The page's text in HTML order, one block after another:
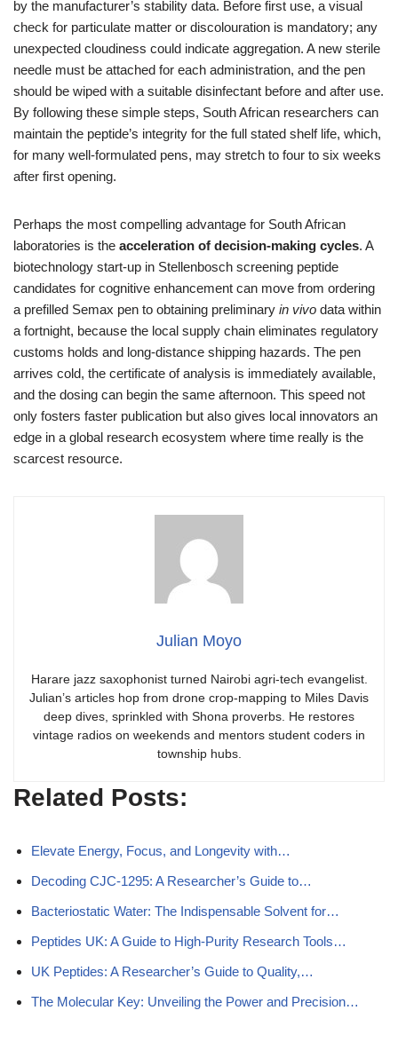
by the manufacturer’s stability data. Before first use, a visual
check for particulate matter or discolouration is mandatory; any
unexpected cloudiness could indicate aggregation. A new sterile
needle must be attached for each administration, and the pen
should be wiped with a suitable disinfectant before and after use.
By following these simple steps, South African researchers can
maintain the peptide’s integrity for the full stated shelf life, which,
for many well‑formulated pens, may stretch to four to six weeks
after first opening.
Perhaps the most compelling advantage for South African
laboratories is the acceleration of decision‑making cycles. A
biotechnology start‑up in Stellenbosch screening peptide
candidates for cognitive enhancement can move from ordering
a prefilled Semax pen to obtaining preliminary in vivo data within
a fortnight, because the local supply chain eliminates regulatory
customs holds and long‑distance shipping hazards. The pen
arrives cold, the certificate of analysis is immediately available,
and the dosing can begin the same afternoon. This speed not
only fosters faster publication but also gives local innovators an
edge in a global research ecosystem where time really is the
scarcest resource.
Julian Moyo
Harare jazz saxophonist turned Nairobi agri-tech evangelist.
Julian’s articles hop from drone crop-mapping to Miles Davis
deep dives, sprinkled with Shona proverbs. He restores
vintage radios on weekends and mentors student coders in
township hubs.
Related Posts:
Elevate Energy, Focus, and Longevity with…
Decoding CJC-1295: A Researcher’s Guide to…
Bacteriostatic Water: The Indispensable Solvent for…
Peptides UK: A Guide to High-Purity Research Tools…
UK Peptides: A Researcher’s Guide to Quality,…
The Molecular Key: Unveiling the Power and Precision…